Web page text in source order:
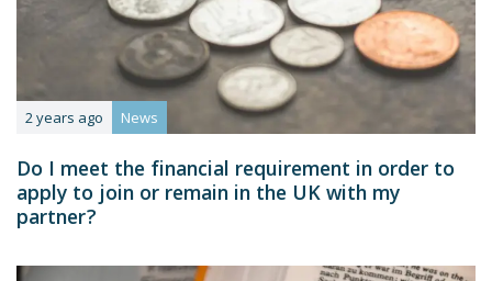
2 years ago News
Do I meet the financial requirement in order to
apply to join or remain in the UK with my
partner?